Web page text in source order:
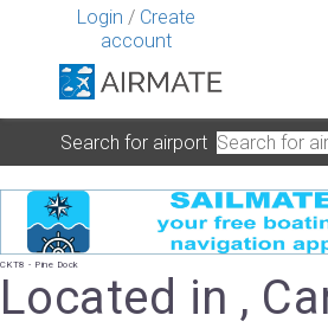
Login / Create
account
Search for airport
CKT8 - Pine Dock
Located in ,